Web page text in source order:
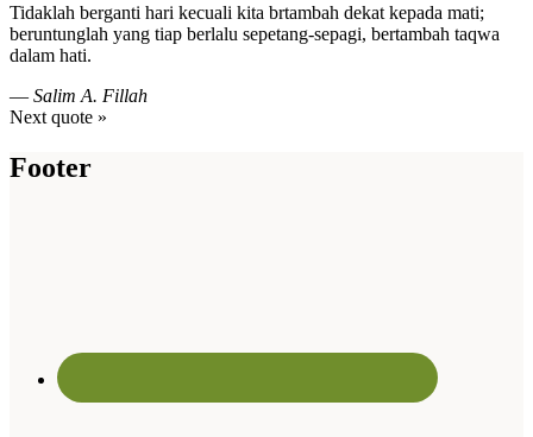
Tidaklah berganti hari kecuali kita brtambah dekat kepada mati;
beruntunglah yang tiap berlalu sepetang-sepagi, bertambah taqwa
dalam hati.
— Salim A. Fillah
Next quote »
Footer